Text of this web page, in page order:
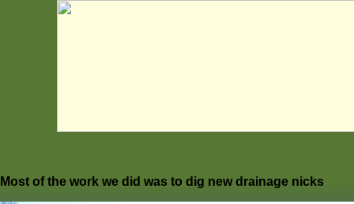
Most of the work we did was to dig new drainage nicks